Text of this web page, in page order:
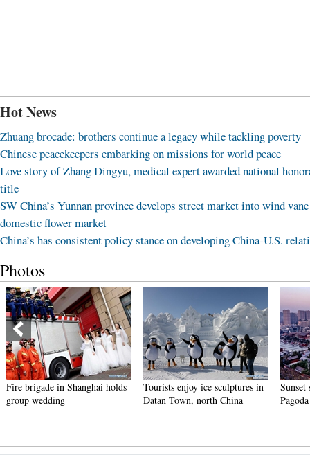
Hot News
Zhuang brocade: brothers continue a legacy while tackling poverty
Chinese peacekeepers embarking on missions for world peace
Love story of Zhang Dingyu, medical expert awarded national
title
SW China’s Yunnan province develops street market into wind
domestic flower market
China’s has consistent policy stance on developing China-U.S.
Photos
Fire brigade in Shanghai holds
group wedding
Tourists enjoy ice sculptures in
Datan Town, north China
Sunset